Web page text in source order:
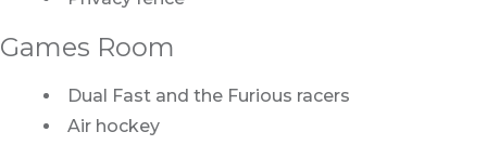
Games Room
Dual Fast and the Furious racers
Air hockey